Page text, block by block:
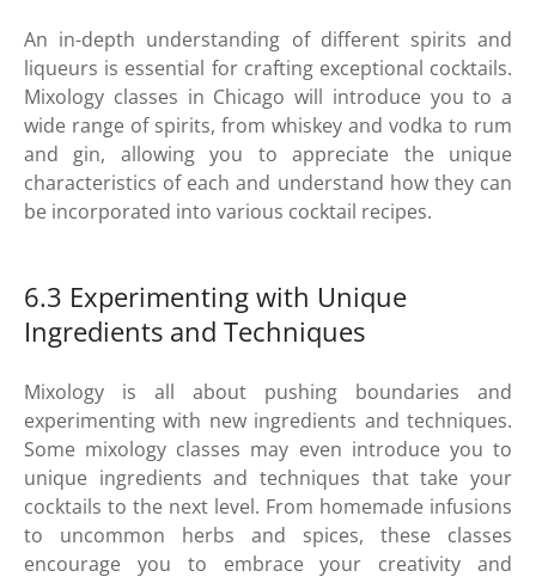
An in-depth understanding of different spirits and
liqueurs is essential for crafting exceptional cocktails.
Mixology classes in Chicago will introduce you to a
wide range of spirits, from whiskey and vodka to rum
and gin, allowing you to appreciate the unique
characteristics of each and understand how they can
be incorporated into various cocktail recipes.
6.3 Experimenting with Unique
Ingredients and Techniques
Mixology is all about pushing boundaries and
experimenting with new ingredients and techniques.
Some mixology classes may even introduce you to
unique ingredients and techniques that take your
cocktails to the next level. From homemade infusions
to uncommon herbs and spices, these classes
encourage you to embrace your creativity and